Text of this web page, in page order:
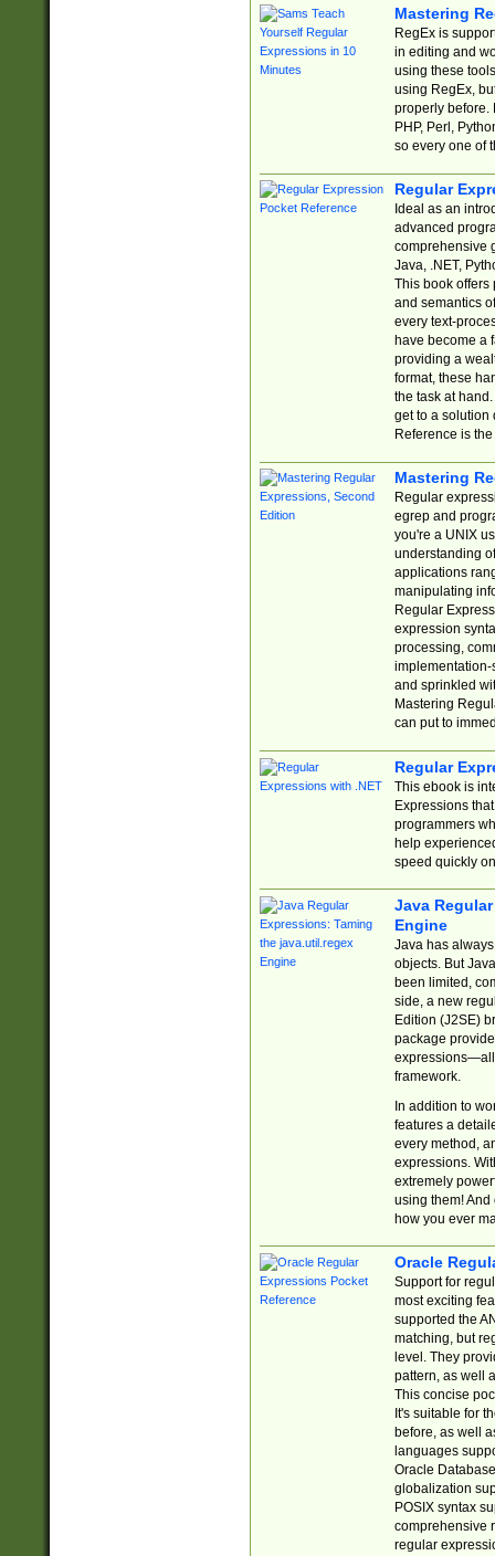
Mastering
RegEx is
in editing and
using these
using RegEx,
properly before.
PHP, Perl,
so every one of
Regular
Ideal as an
advanced
comprehensive
Java, .NET,
This book offers
and semantics
every text-
have become a
providing a
format, these
the task at
get to a solution
Reference is
Mastering
Regular
egrep and
you're a UNIX
understanding
applications
manipulating
Regular
expression
processing,
implementation-
and sprinkled
Mastering
can put to
Regular
This ebook is
Expressions
programmers
help
speed quickly
Java
Engine
Java has
objects. But
been limited,
side, a new
Edition (J2SE)
package
expressions—all
framework.
In addition to
features a
every method,
expressions.
extremely
using them! And
how you ever
Oracle
Support for
most exciting
supported the
matching, but
level. They
pattern, as well
This concise
It's suitable for
before, as well
languages
Oracle
globalization
POSIX syntax
comprehensive
regular